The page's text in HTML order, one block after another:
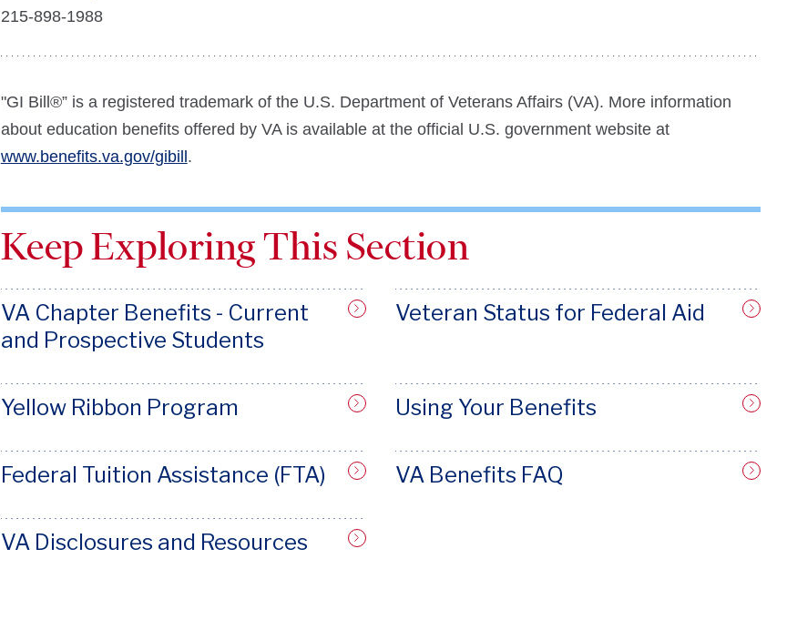
215-898-1988
"GI Bill®” is a registered trademark of the U.S. Department of Veterans Affairs (VA). More information
about education benefits offered by VA is available at the official U.S. government website at
www.benefits.va.gov/gibill.
Keep Exploring This Section
VA Chapter Benefits - Current
and Prospective Students
Veteran Status for Federal Aid
Yellow Ribbon Program Using Your Benefits
Federal Tuition Assistance (FTA) VA Benefits FAQ
VA Disclosures and Resources